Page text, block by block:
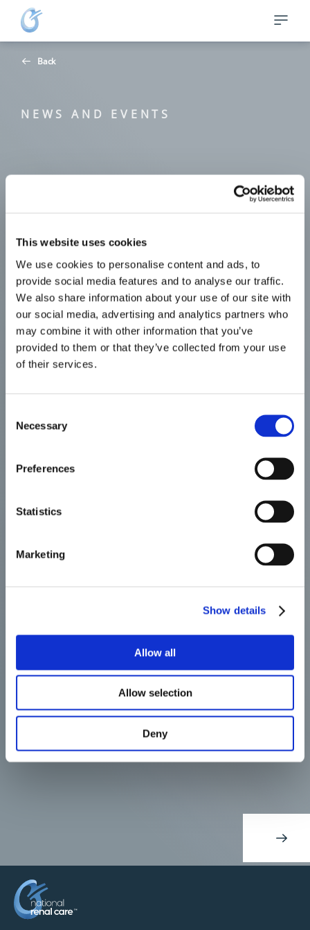
This website uses cookies
We use cookies to personalise content and ads, to
provide social media features and to analyse our traffic.
We also share information about your use of our site with
our social media, advertising and analytics partners who
may combine it with other information that you’ve
provided to them or that they’ve collected from your use
of their services.
Selection
Necessary
Preferences
Statistics
Marketing
Show details
Allow all
Allow selection
Deny
Back
NEWS AND EVENTS